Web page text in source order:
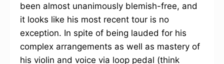
been almost unanimously blemish-free, and
it looks like his most recent tour is no
exception. In spite of being lauded for his
complex arrangements as well as mastery of
his violin and voice via loop pedal (think